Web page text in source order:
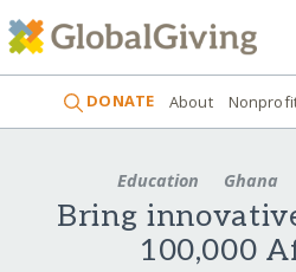
DONATE About
Education Ghana
Bring
100,000